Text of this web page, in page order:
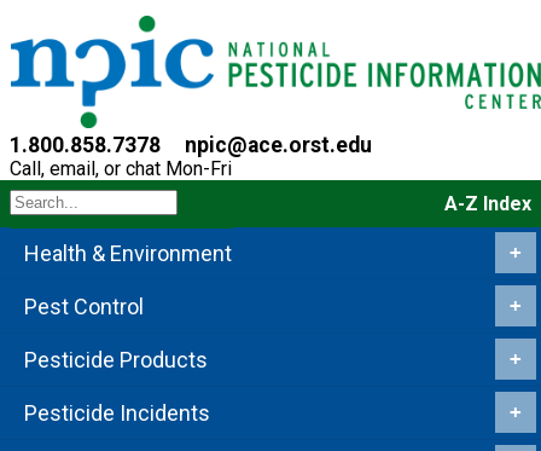
1.800.858.7378 npic@ace.orst.edu
Call, email, or chat Mon-Fri
A-Z Index
+
Health & Environment
+
Pest Control
+
Pesticide Products
+
Pesticide Incidents